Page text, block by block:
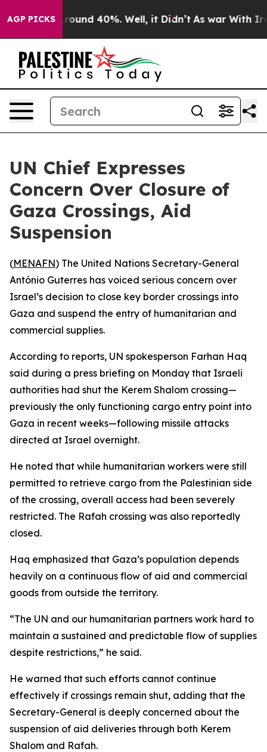
AGP PICKS
a Floor Around 40%. Well, it Didn’t As war With
UN Chief Expresses
Concern Over Closure of
Gaza Crossings, Aid
Suspension
(MENAFN) The United Nations Secretary-General
António Guterres has voiced serious concern over
Israel’s decision to close key border crossings into
Gaza and suspend the entry of humanitarian and
commercial supplies.
According to reports, UN spokesperson Farhan Haq
said during a press briefing on Monday that Israeli
authorities had shut the Kerem Shalom crossing—
previously the only functioning cargo entry point into
Gaza in recent weeks—following missile attacks
directed at Israel overnight.
He noted that while humanitarian workers were still
permitted to retrieve cargo from the Palestinian side
of the crossing, overall access had been severely
restricted. The Rafah crossing was also reportedly
closed.
Haq emphasized that Gaza’s population depends
heavily on a continuous flow of aid and commercial
goods from outside the territory.
“The UN and our humanitarian partners work hard to
maintain a sustained and predictable flow of supplies
despite restrictions,” he said.
He warned that such efforts cannot continue
effectively if crossings remain shut, adding that the
Secretary-General is deeply concerned about the
suspension of aid deliveries through both Kerem
Shalom and Rafah.